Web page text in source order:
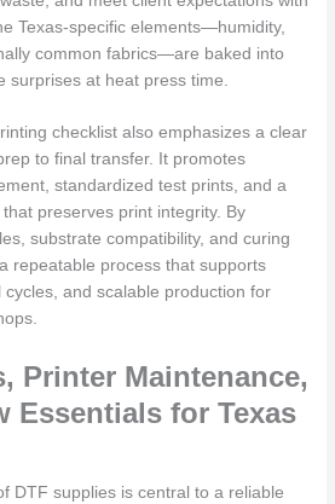
Texas-specific elements—humidity,
common fabrics—are baked into
surprises at heat press time.
checklist also emphasizes a clear
to final transfer. It promotes
standardized test prints, and a
preserves print integrity. By
substrate compatibility, and curing
repeatable process that supports
and scalable production for
Printer Maintenance,
Essentials for Texas
DTF supplies is central to a reliable